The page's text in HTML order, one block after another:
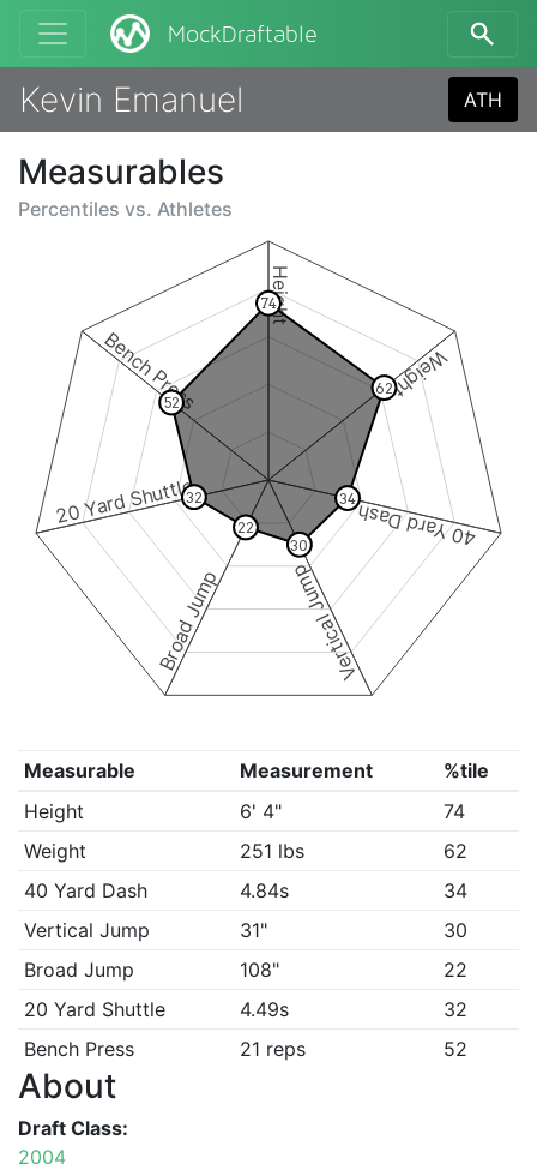
MockDraftable
Kevin Emanuel ATH
Measurables
Percentiles vs. Athletes
Height
Weight
40 Yard Dash
Vertical Jump
Broad Jump
20 Yard Shuttle
Bench Press
74
62
34
30
22
32
52
Measurable Measurement
%tile
Height
6' 4"
74
Weight
251 lbs
62
40 Yard Dash
4.84s
34
Vertical Jump
31"
30
Broad Jump
108"
22
20 Yard Shuttle
4.49s
32
Bench Press
21 reps 52
About
Draft Class:
2004